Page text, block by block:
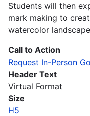
Students will then
mark making to
watercolor
Call to Action
Request In-Person
Header Text
Virtual Format
Size
H5